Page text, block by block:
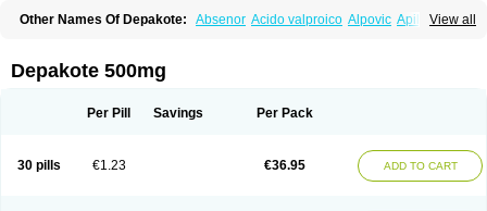
View all
Other Names Of Depakote: Absenor Acido valproico Alpovic Apilepsin
Deprakine Diplexil Diproex
Epilim Epirenat Episenta
Orlept Petilin Pms-divalproex Pms-valproic acid
Valporal
Valpram Valproat chrono
Valprodura
Valprogama
Valproic acid Valpronova Valprosid Valsil Valsun
Depakote 500mg
Per Pill Savings Per Pack
30 pills €1.23 €36.95 ADD TO CART